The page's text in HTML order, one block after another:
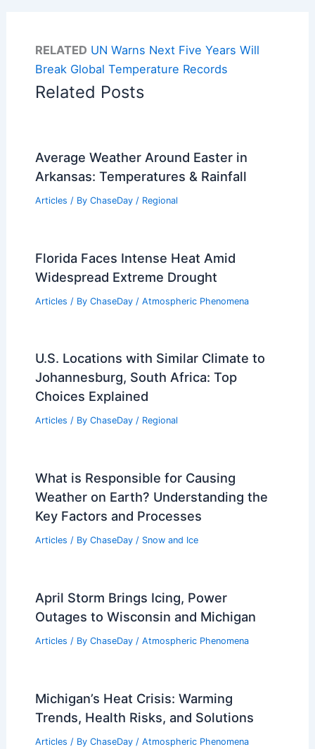
RELATED UN Warns Next Five Years Will
Break Global Temperature Records
Related Posts
Average Weather Around Easter in
Arkansas: Temperatures & Rainfall
Articles / By ChaseDay / Regional
Florida Faces Intense Heat Amid
Widespread Extreme Drought
Articles / By ChaseDay / Atmospheric Phenomena
U.S. Locations with Similar Climate to
Johannesburg, South Africa: Top
Choices Explained
Articles / By ChaseDay / Regional
What is Responsible for Causing
Weather on Earth? Understanding the
Key Factors and Processes
Articles / By ChaseDay / Snow and Ice
April Storm Brings Icing, Power
Outages to Wisconsin and Michigan
Articles / By ChaseDay / Atmospheric Phenomena
Michigan’s Heat Crisis: Warming
Trends, Health Risks, and Solutions
Articles / By ChaseDay / Atmospheric Phenomena